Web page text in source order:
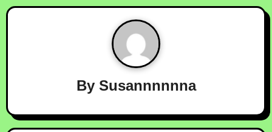
By Susannnnnna